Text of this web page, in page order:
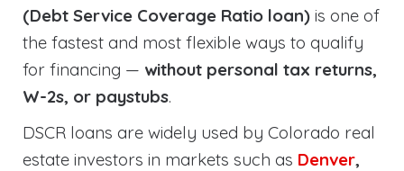
(Debt Service Coverage Ratio loan) is one of
the fastest and most flexible ways to qualify
for financing — without personal tax returns,
W-2s, or paystubs.
DSCR loans are widely used by Colorado real
estate investors in markets such as Denver,